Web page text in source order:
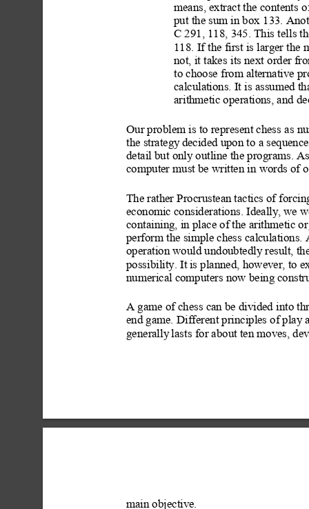
means, extract the contents
put the sum in box 133.
C 291, 118, 345. This tells
118. If the first is larger the
not, it takes its next order
to choose from alternative
calculations. It is assumed
arithmetic operations, and
Our problem is to represent chess as
the strategy decided upon to a
detail but only outline the programs.
computer must be written in words of
The rather Procrustean tactics of
economic considerations. Ideally, we
containing, in place of the arithmetic o
perform the simple chess calculations.
operation would undoubtedly result,
possibility. It is planned, however, to
numerical computers now being
A game of chess can be divided into
end game. Different principles of play
generally lasts for about ten moves,
main objective.